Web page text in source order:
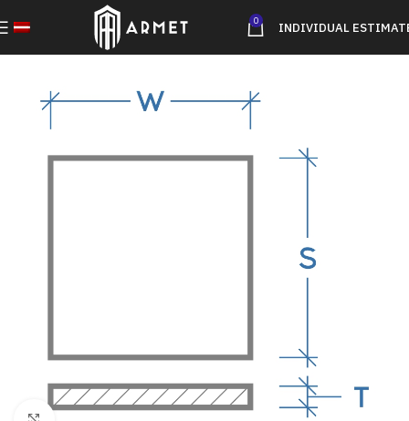
0 INDIVIDUAL